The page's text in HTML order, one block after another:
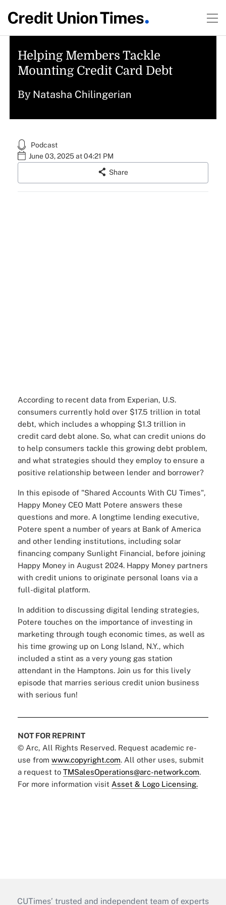
Helping Members Tackle
Mounting Credit Card Debt
By Natasha Chilingerian
Podcast
June 03, 2025 at 04:21 PM
Share
According to recent data from Experian, U.S.
consumers currently hold over $17.5 trillion in total
debt, which includes a whopping $1.3 trillion in
credit card debt alone. So, what can credit unions do
to help consumers tackle this growing debt problem,
and what strategies should they employ to ensure a
positive relationship between lender and borrower?
In this episode of "Shared Accounts With CU Times",
Happy Money CEO Matt Potere answers these
questions and more. A longtime lending executive,
Potere spent a number of years at Bank of America
and other lending institutions, including solar
financing company Sunlight Financial, before joining
Happy Money in August 2024. Happy Money partners
with credit unions to originate personal loans via a
full-digital platform.
In addition to discussing digital lending strategies,
Potere touches on the importance of investing in
marketing through tough economic times, as well as
his time growing up on Long Island, N.Y., which
included a stint as a very young gas station
attendant in the Hamptons. Join us for this lively
episode that marries serious credit union business
with serious fun!
NOT FOR REPRINT
© Arc, All Rights Reserved. Request academic re-
use from www.copyright.com. All other uses, submit
a request to TMSalesOperations@arc-network.com.
For more information visit Asset & Logo Licensing.
CUTimes’ trusted and independent team of experts